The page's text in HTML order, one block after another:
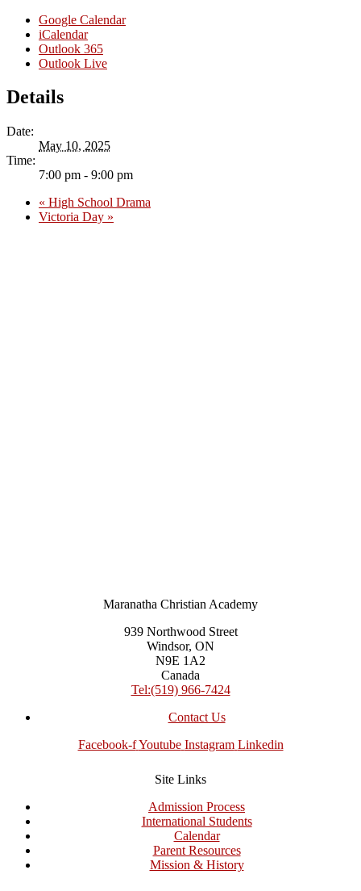
Google Calendar
iCalendar
Outlook 365
Outlook Live
Details
Date:
May 10, 2025
Time:
7:00 pm - 9:00 pm
« High School Drama
Victoria Day »
Maranatha Christian Academy
939 Northwood Street
Windsor, ON
N9E 1A2
Canada
Tel:(519) 966-7424
Contact Us
Facebook-f Youtube Instagram Linkedin
Site Links
Admission Process
International Students
Calendar
Parent Resources
Mission & History